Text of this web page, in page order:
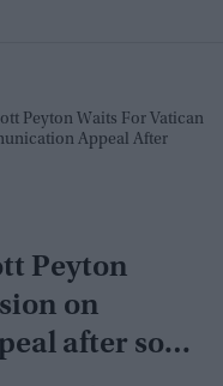
Peyton Waits For Vatican
Appeal After
Peyton
on
after son’s